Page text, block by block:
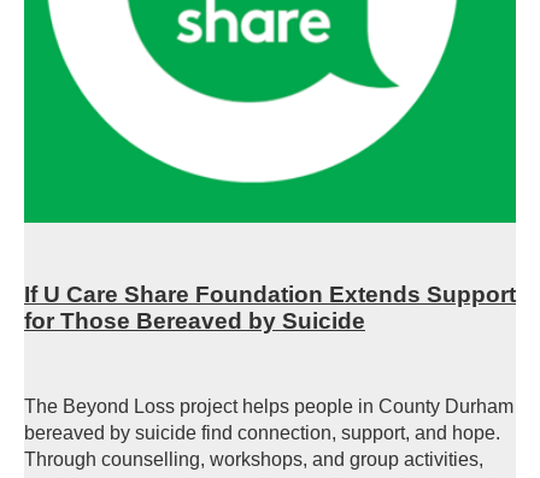
If U Care Share Foundation Extends Support
for Those Bereaved by Suicide
The Beyond Loss project helps people in County Durham
bereaved by suicide find connection, support, and hope.
Through counselling, workshops, and group activities,